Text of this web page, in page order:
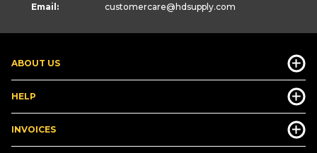
ABOUT US
HELP
INVOICES
Email: customercare@hdsupply.com